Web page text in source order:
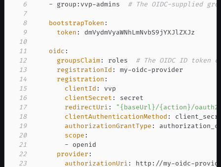
6
- group : vvp-admins # The OIDC-supplied
7
8
bootstrapToken :
9
token :
10
11
oidc :
12
groupsClaim: roles # The OIDC ID
13
registrationId : my-oidc-
14
registration :
15
clientId :
16
clientSecret :
17
redirectUri :
"{baseUrl}/{action}/
18
clientAuthenticationMethod :
19
authorizationGrantType :
20
scope :
21
-
22
provider :
23
authorizationUri : http : //my-oidc-